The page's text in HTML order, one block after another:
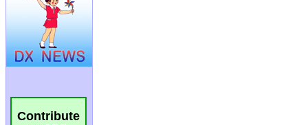
Contribute